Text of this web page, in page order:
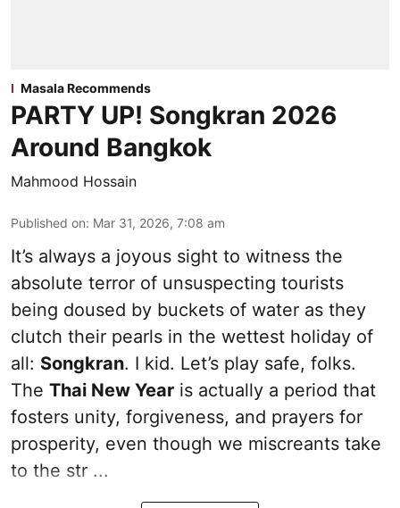
Masala Recommends
PARTY UP! Songkran 2026
Around Bangkok
Mahmood Hossain
Published on: Mar 31, 2026, 7:08 am
It’s always a joyous sight to witness the
absolute terror of unsuspecting tourists
being doused by buckets of water as they
clutch their pearls in the wettest holiday of
all: Songkran. I kid. Let’s play safe, folks.
The Thai New Year is actually a period that
fosters unity, forgiveness, and prayers for
prosperity, even though we miscreants take
to the str ...